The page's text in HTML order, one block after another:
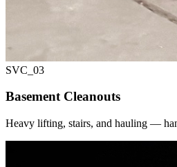
SVC_ 03
Basement Cleanouts
Heavy lifting, stairs, and hauling —